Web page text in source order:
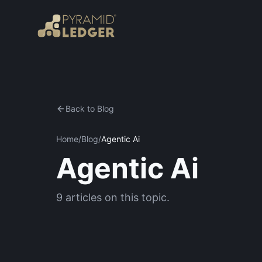
Back to Blog
Home/Blog/Agentic Ai
Agentic Ai
9 articles on this topic.